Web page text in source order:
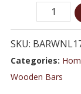
Richly
Carved
Classic
Lionhead
Bar
SKU:
Categories:
Wooden Bars